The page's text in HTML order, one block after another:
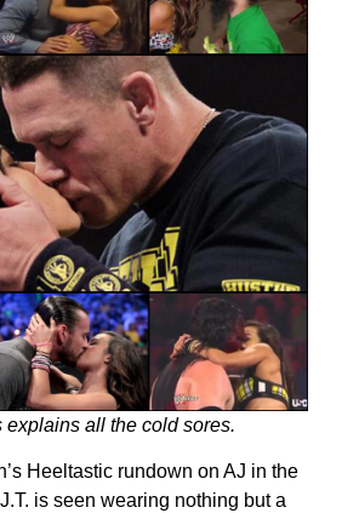
explains all the cold sores.
Heeltastic rundown on AJ in the
is seen wearing nothing but a